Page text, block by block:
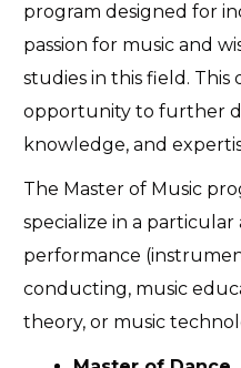
program designed for
passion for music and
studies in this field.
opportunity to further
knowledge, and
The Master of Music
specialize in a particular
performance
conducting, music
theory, or music